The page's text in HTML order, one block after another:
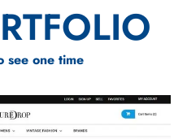
see one time